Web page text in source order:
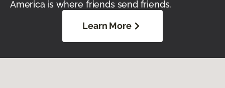
America is where friends send friends.
Learn More